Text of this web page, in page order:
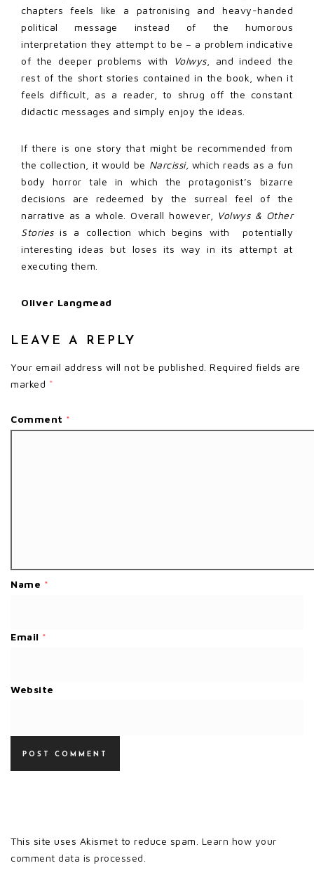
chapters feels like a patronising and heavy-handed
political message instead of the humorous
interpretation they attempt to be – a problem indicative
of the deeper problems with
Volwys, and indeed the
rest of the short stories contained in the book, when it
feels difficult, as a reader, to shrug off the constant
didactic messages and simply enjoy the ideas.
If there is one story that might be recommended from
the collection, it would be Narcissi, which reads as a fun
body horror tale in which the protagonist’s bizarre
decisions are redeemed by the surreal feel of the
narrative as a whole. Overall however, Volwys & Other
Storiesis a collection which begins with potentially
interesting ideas but loses its way in its attempt at
executing them.
Oliver Langmead
LEAVE A REPLY
Your email address will not be published. Required fields are
marked *
Comment *
Name *
Email *
Website
This site uses Akismet to reduce spam. Learn how your
comment data is processed.